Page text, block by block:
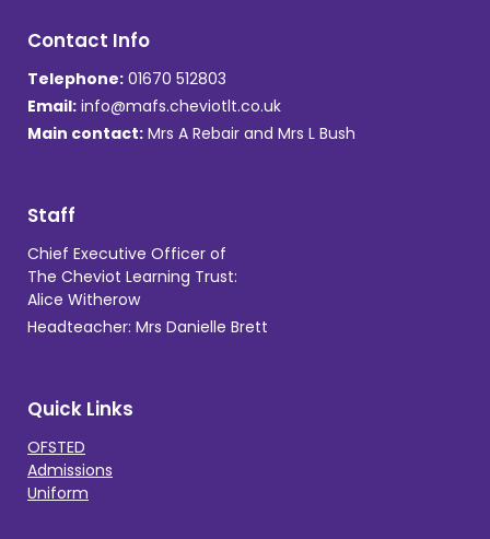
Contact Info
Telephone: 01670 512803
Email: info@mafs.cheviotlt.co.uk
Main contact: Mrs A Rebair and Mrs L Bush
Staff
Chief Executive Officer of
The Cheviot Learning Trust:
Alice Witherow
Headteacher: Mrs Danielle Brett
Quick Links
OFSTED
Admissions
Uniform